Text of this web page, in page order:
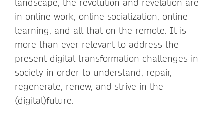
landscape, the revolution and revelation are
in online work, online socialization, online
learning, and all that on the remote. It is
more than ever relevant to address the
present digital transformation challenges in
society in order to understand, repair,
regenerate, renew, and strive in the
(digital)future.